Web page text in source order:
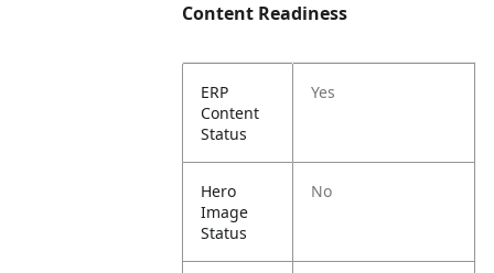
Content Readiness
ERP
Content
Status
Yes
Hero
Image
Status
No